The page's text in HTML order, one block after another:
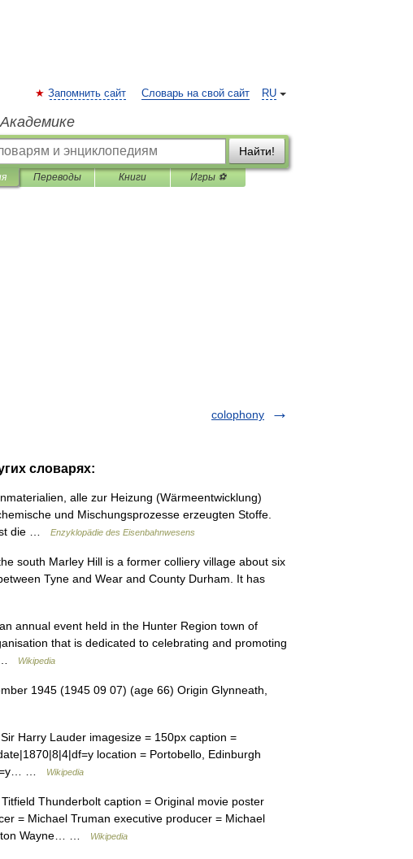
RU
Запомнить сайт Словарь на свой сайт
Найти!
Переводы Книги Игры ⚽
colophony
словарях:
alle zur Heizung (Wärmeentwicklung)
und Mischungsprozesse erzeugten Stoffe.
ist die …
Enzyklopädie des Eisenbahnwesens
south Marley Hill is a former colliery village about six
Tyne and Wear and County Durham. It has
annual event held in the Hunter Region town of
that is dedicated to celebrating and promoting
…
Wikipedia
1945 (1945 09 07) (age 66) Origin Glynneath,
Harry Lauder imagesize = 150px caption =
location = Portobello, Edinburgh
…
Wikipedia
Thunderbolt caption = Original movie poster
= Michael Truman executive producer = Michael
Wayne… …
Wikipedia